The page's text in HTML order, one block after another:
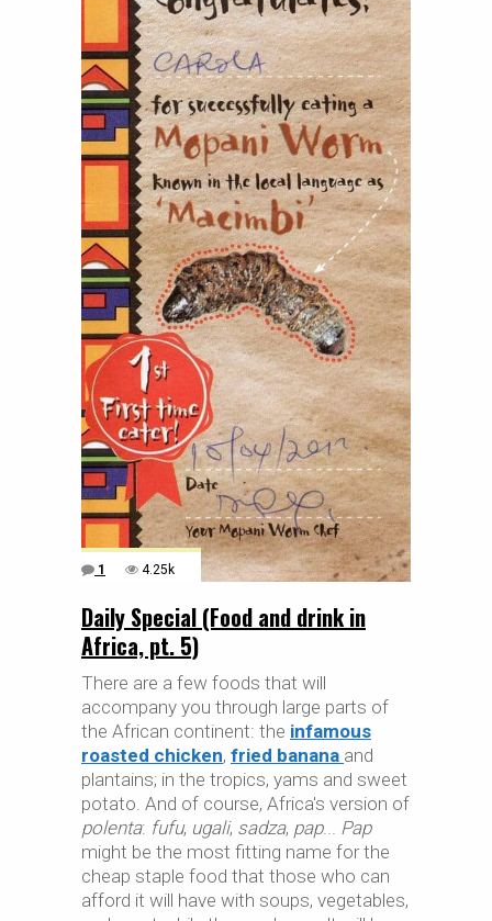
1 4.25k
Daily Special (Food and drink in
Africa, pt. 5)
There are a few foods that will
accompany you through large parts of
the African continent: the infamous
roasted chicken, fried banana and
plantains; in the tropics, yams and sweet
potato. And of course, Africa's version of
polenta: fufu, ugali, sadza, pap... Pap
might be the most fitting name for the
cheap staple food that those who can
afford it will have with soups, vegetables,